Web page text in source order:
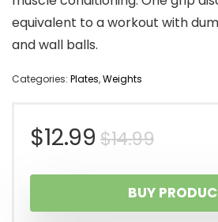
equivalent to a workout with
and wall balls.
Categories: Plates,Weights
$14.99
price
was:
$12.99
price
is:
BUY